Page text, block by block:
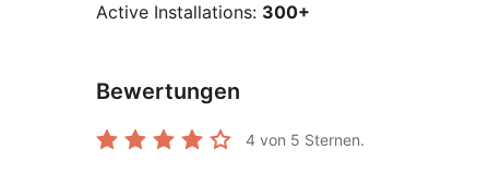
Active Installations: 300+
Bewertungen
4 von 5 Sternen.